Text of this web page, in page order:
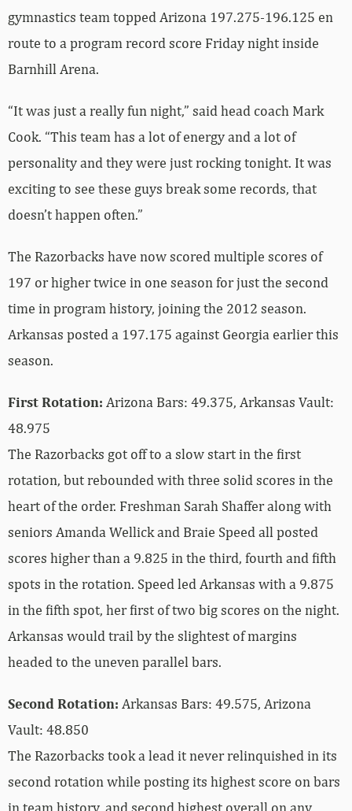
gymnastics team topped Arizona 197.275-196.125 en
route to a program record score Friday night inside
Barnhill Arena.
“It was just a really fun night,” said head coach Mark
Cook. “This team has a lot of energy and a lot of
personality and they were just rocking tonight. It was
exciting to see these guys break some records, that
doesn’t happen often.”
The Razorbacks have now scored multiple scores of
197 or higher twice in one season for just the second
time in program history, joining the 2012 season.
Arkansas posted a 197.175 against Georgia earlier this
season.
First Rotation: Arizona Bars: 49.375, Arkansas Vault:
48.975
The Razorbacks got off to a slow start in the first
rotation, but rebounded with three solid scores in the
heart of the order. Freshman Sarah Shaffer along with
seniors Amanda Wellick and Braie Speed all posted
scores higher than a 9.825 in the third, fourth and fifth
spots in the rotation. Speed led Arkansas with a 9.875
in the fifth spot, her first of two big scores on the night.
Arkansas would trail by the slightest of margins
headed to the uneven parallel bars.
Second Rotation: Arkansas Bars: 49.575, Arizona
Vault: 48.850
The Razorbacks took a lead it never relinquished in its
second rotation while posting its highest score on bars
in team history, and second highest overall on any